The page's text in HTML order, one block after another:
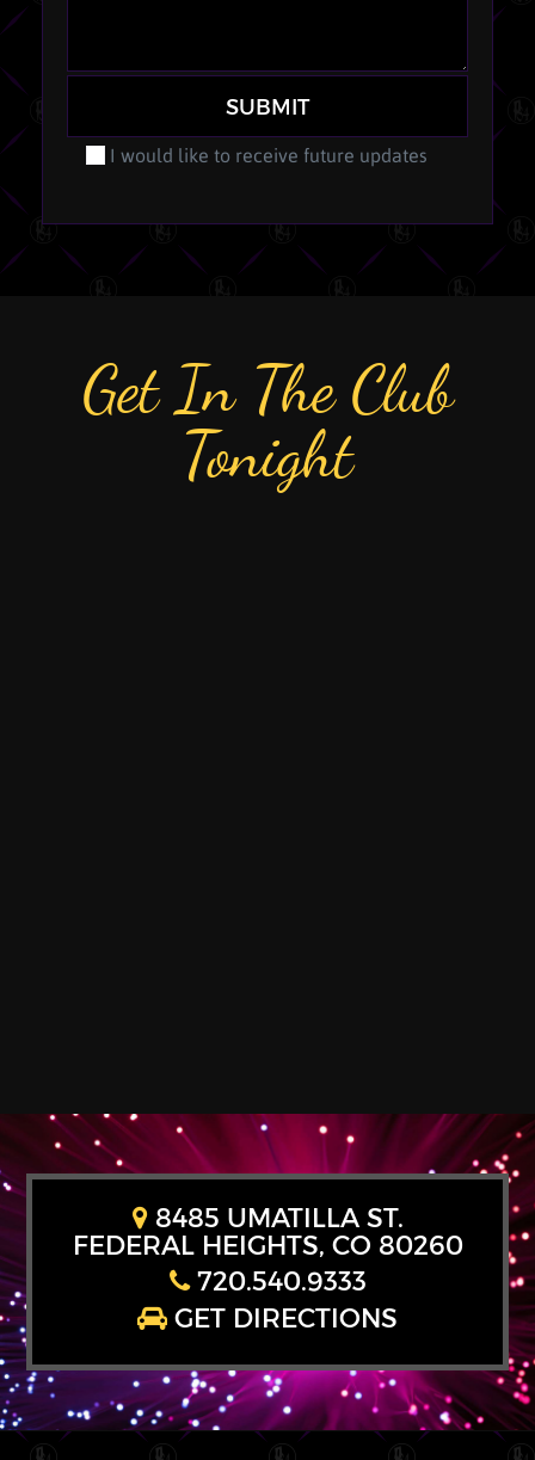
SUBMIT
I would like to receive future updates
Get In The Club
Tonight
8485 UMATILLA ST.
FEDERAL HEIGHTS, CO 80260
720.540.9333
GET DIRECTIONS